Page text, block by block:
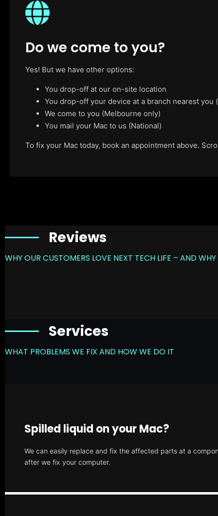
Do we come to you?
Yes! But we have other options:
You drop-off at our on-site location
You drop-off your device at a branch nearest
We come to you (Melbourne only)
You mail your Mac to us (National)
To fix your Mac today, book an appointment above.
Reviews
WHY OUR CUSTOMERS LOVE NEXT TECH LIFE – AND
Services
WHAT PROBLEMS WE FIX AND HOW WE DO IT
Spilled liquid on your Mac?
We can easily replace and fix the affected parts at a
after we fix your computer.